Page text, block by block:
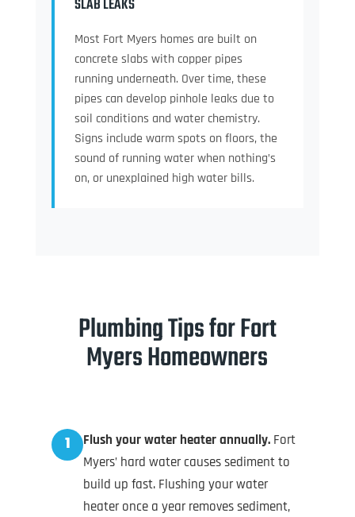
SLAB LEAKS
Most Fort Myers homes are built on
concrete slabs with copper pipes
running underneath. Over time, these
pipes can develop pinhole leaks due to
soil conditions and water chemistry.
Signs include warm spots on floors, the
sound of running water when nothing’s
on, or unexplained high water bills.
Plumbing Tips for Fort
Myers Homeowners
1 Flush your water heater annually.Fort
Myers’ hard water causes sediment to
build up fast. Flushing your water
heater once a year removes sediment,